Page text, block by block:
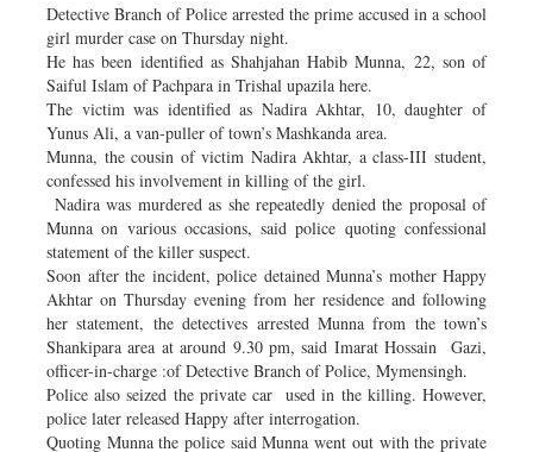
Detective Branch of Police arrested the prime accused in a school
girl murder case on Thursday night.
He has been identified as Shahjahan Habib Munna, 22, son of
Saiful Islam of Pachpara in Trishal upazila here.
The victim was identified as Nadira Akhtar, 10, daughter of
Yunus Ali, a van-puller of town’s Mashkanda area.
Munna, the cousin of victim Nadira Akhtar, a class-III student,
confessed his involvement in killing of the girl.
Nadira was murdered as she repeatedly denied the proposal of
Munna on various occasions, said police quoting confessional
statement of the killer suspect.
Soon after the incident, police detained Munna’s mother Happy
Akhtar on Thursday evening from her residence and following
her statement, the detectives arrested Munna from the town’s
Shankipara area at around 9.30 pm, said Imarat Hossain Gazi,
officer-in-charge :of Detective Branch of Police, Mymensingh.
Police also seized the private car used in the killing. However,
police later released Happy after interrogation.
Quoting Munna the police said Munna went out with the private